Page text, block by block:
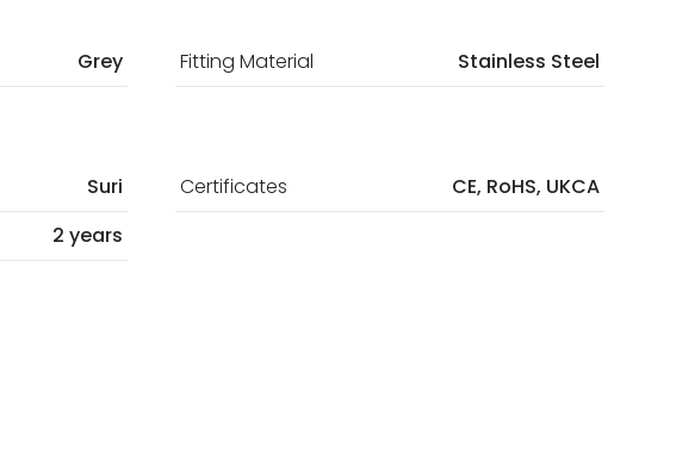
Grey Fitting Material Stainless Steel
Suri Certificates
CE, RoHS, UKCA
2 years